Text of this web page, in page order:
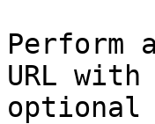
Perform
URL
optional